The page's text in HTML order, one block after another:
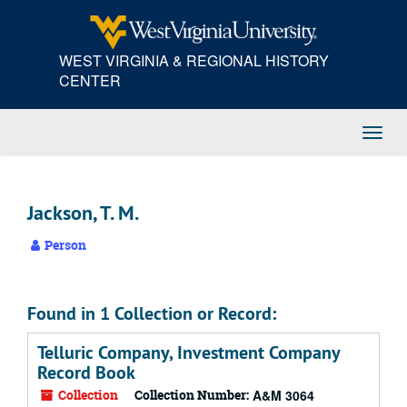
WEST VIRGINIA & REGIONAL HISTORY
CENTER
Jackson, T. M.
Person
Found in 1 Collection or Record:
Telluric Company, Investment Company
Record Book
Collection Collection Number: A&M 3064